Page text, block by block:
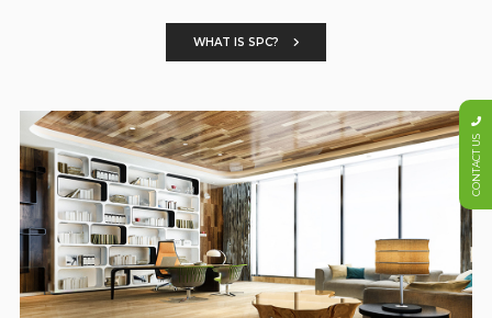
WHAT IS SPC?
CONTACT US